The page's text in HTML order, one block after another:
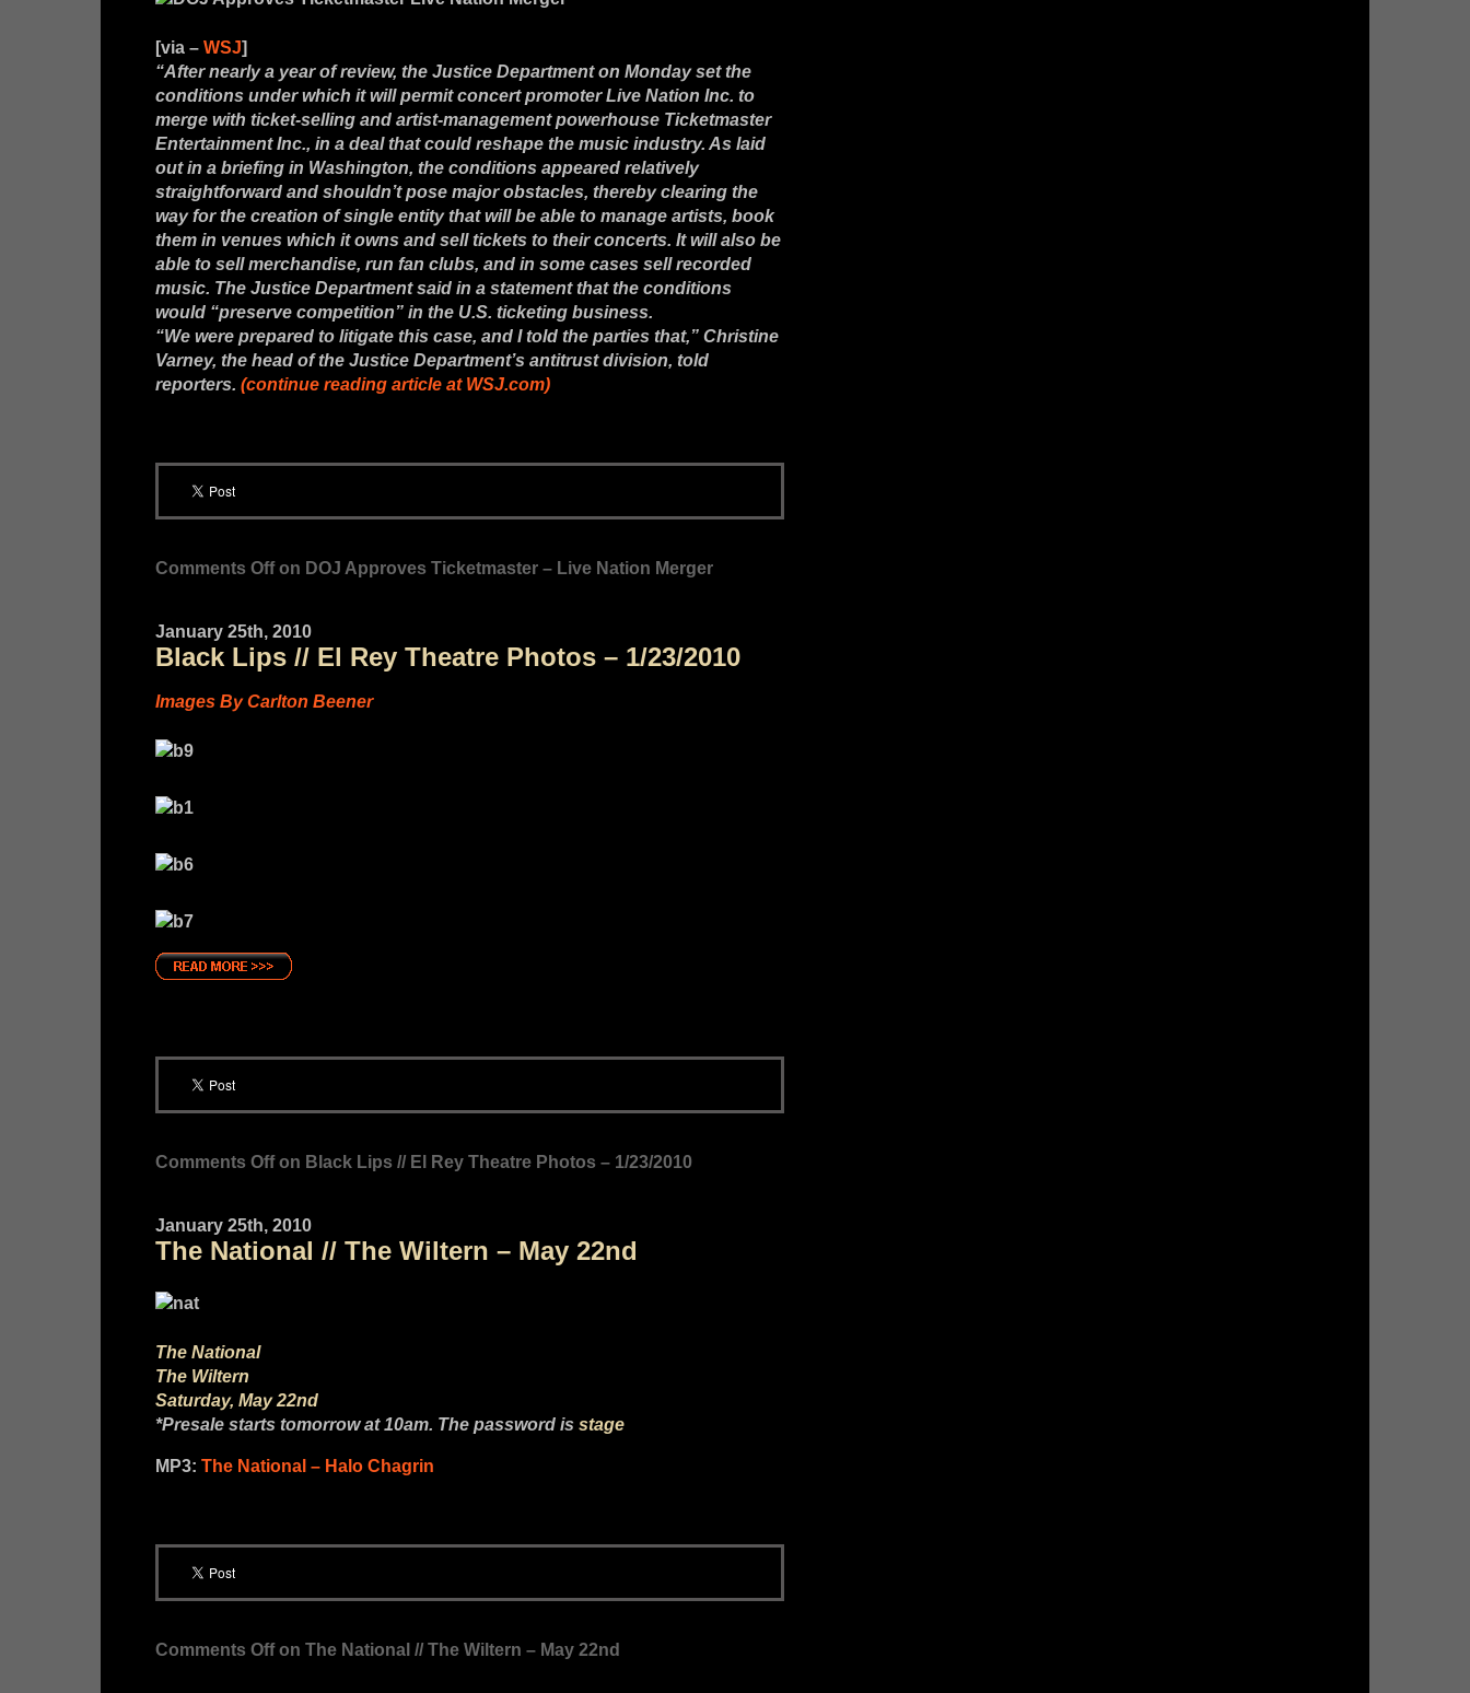
[via – WSJ]
“After nearly a year of review, the Justice Department on Monday set the
conditions under which it will permit concert promoter Live Nation Inc. to
merge with ticket-selling and artist-management powerhouse Ticketmaster
Entertainment Inc., in a deal that could reshape the music industry. As laid
out in a briefing in Washington, the conditions appeared relatively
straightforward and shouldn’t pose major obstacles, thereby clearing the
way for the creation of single entity that will be able to manage artists, book
them in venues which it owns and sell tickets to their concerts. It will also be
able to sell merchandise, run fan clubs, and in some cases sell recorded
music. The Justice Department said in a statement that the conditions
would “preserve competition” in the U.S. ticketing business.
“We were prepared to litigate this case, and I told the parties that,” Christine
Varney, the head of the Justice Department’s antitrust division, told
reporters. (continue reading article at WSJ.com)
Comments Offon DOJ Approves Ticketmaster – Live Nation Merger
January 25th, 2010
Black Lips // El Rey Theatre Photos – 1/23/2010
Images By Carlton Beener
Comments Offon Black Lips // El Rey Theatre Photos – 1/23/2010
January 25th, 2010
The National // The Wiltern – May 22nd
The National
The Wiltern
Saturday, May 22nd
*Presale starts tomorrow at 10am. The password is stage
MP3: The National – Halo Chagrin
Comments Offon The National // The Wiltern – May 22nd